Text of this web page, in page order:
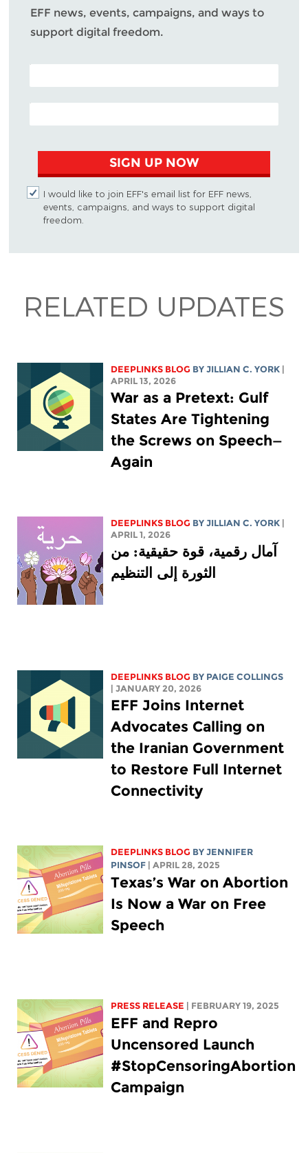
EFF news, events, campaigns, and ways to
support digital freedom.
POSTAL CODE (OPTIONAL)
EMAIL ADDRESS
SIGN UP NOW
I would like to join EFF's email list for EFF news,
events, campaigns, and ways to support digital
freedom.
RELATED UPDATES
DEEPLINKS BLOG BYJILLIAN C. YORK |
APRIL 13, 2026
War as a Pretext: Gulf
States Are Tightening
the Screws on Speech—
Again
DEEPLINKS BLOG BYJILLIAN C. YORK |
APRIL 1, 2026
آمال رقمية، قوة حقيقية: من
الثورة إلى التنظيم
DEEPLINKS BLOG BY PAIGE COLLINGS
| JANUARY 20, 2026
EFF Joins Internet
Advocates Calling on
the Iranian Government
to Restore Full Internet
Connectivity
DEEPLINKS BLOG BYJENNIFER
PINSOF | APRIL 28, 2025
Texas’s War on Abortion
Is Now a War on Free
Speech
PRESS RELEASE | FEBRUARY 19, 2025
EFF and Repro
Uncensored Launch
#StopCensoringAbortion
Campaign